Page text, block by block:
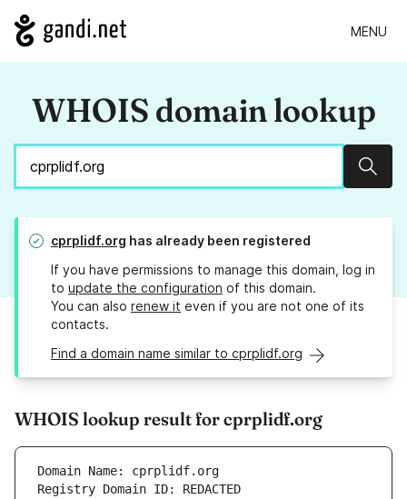
MENU
WHOIS domain lookup
cprplidf.org has already been registered
If you have permissions to manage this domain, log in
to update the configuration of this domain.
You can also renew it even if you are not one of its
contacts.
Find a domain name similar to cprplidf.org
WHOIS lookup result for cprplidf.org